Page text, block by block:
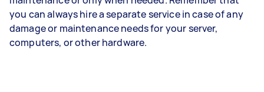
you can always hire a separate service in case of any
damage or maintenance needs for your server,
computers, or other hardware.